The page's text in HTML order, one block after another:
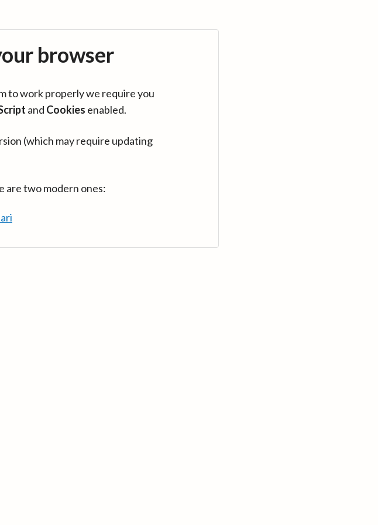
browser
to work properly we require you
and Cookies enabled.
(which may require updating
are two modern ones: